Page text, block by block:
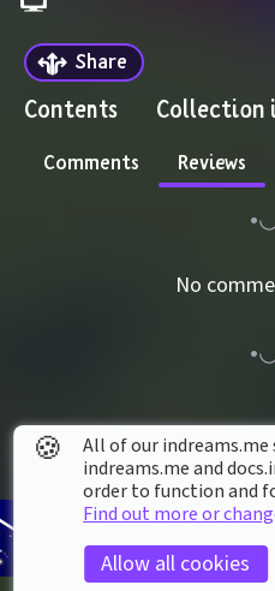
Share
Contents Collection
Comments Reviews
No
🍪
All of our
indreams.me and
order to function and
Find out more or
Allow all cookies